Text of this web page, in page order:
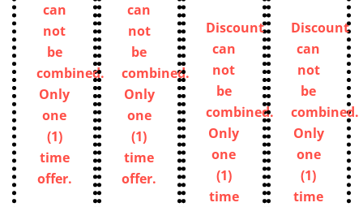
can
not
be
combined.
Only
one
(1)
time
offer.
can
not
be
combined.
Only
one
(1)
time
offer.
Discount
can
not
be
combined.
Only
one
(1)
time
Discount
can
not
be
combined.
Only
one
(1)
time